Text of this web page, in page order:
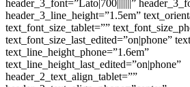
header_3_font=”Lato|700|||||||”
header_3_line_height=”1.5em”
text_font_size_tablet=””
text_font_size_last_edited=”on|phone”
text_line_height_phone=”1.6em”
text_line_height_last_edited=”on|phone”
header_2_text_align_tablet=””